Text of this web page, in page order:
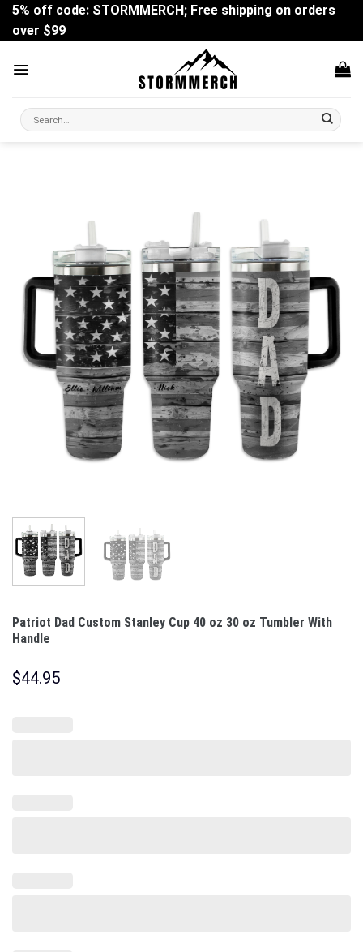
Skip
content
5% off code: STORMMERCH; Free shipping on orders
over $99
Search
for:
Patriot Dad Custom Stanley Cup 40 oz 30 oz Tumbler With
Handle
$44.95